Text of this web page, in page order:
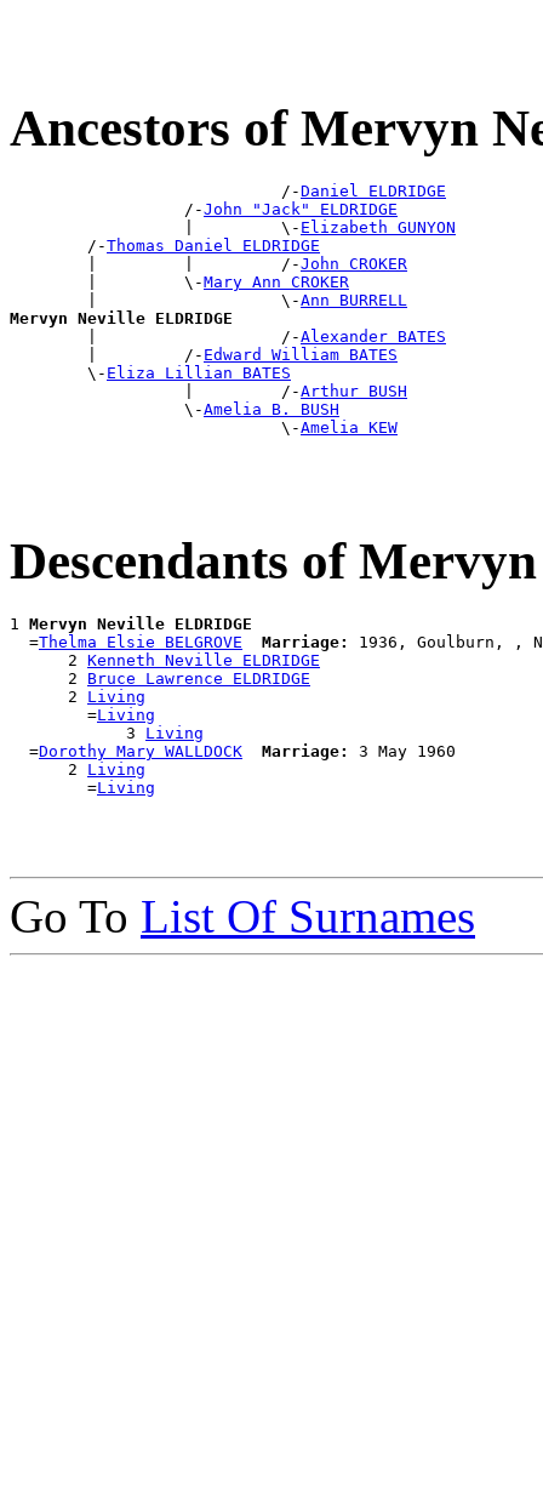
Ancestors of Mervyn
                            /-
Daniel ELDRIDGE
                  /-
John "Jack" ELDRIDGE
                  |         \-
Elizabeth GUNYON
        /-
Thomas Daniel ELDRIDGE
        |         |         /-
John CROKER
        |         \-
Mary Ann CROKER
        |                   \-
Ann BURRELL
Mervyn Neville ELDRIDGE
|                   /-Alexander BATES
        |         /-
Edward William BATES
        \-
Eliza Lillian BATES
                  |         /-
Arthur BUSH
                  \-
Amelia B. BUSH
                            \-
Amelia KEW
Descendants of
1 Mervyn Neville ELDRIDGE
  =
Thelma Elsie BELGROVE Marriage:
1936, Goulburn, ,
      2
Kenneth Neville ELDRIDGE
      2
Bruce Lawrence ELDRIDGE
      2
Living
        =
Living
            3
Living
  =
Dorothy Mary WALLDOCK Marriage:
3 May 1960
      2
Living
        =
Living
Go To List Of Surnames